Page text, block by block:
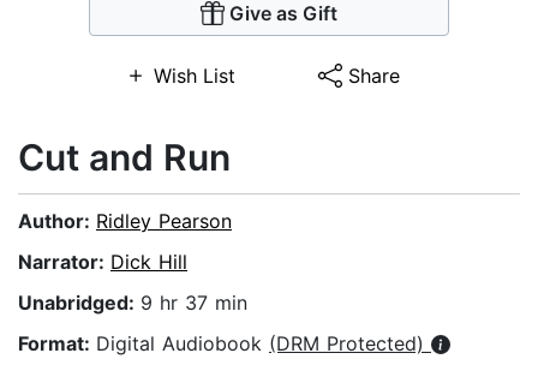
Give as Gift
Wish List Share
Cut and Run
Author: Ridley Pearson
Narrator: Dick Hill
Unabridged: 9 hr 37 min
Format: Digital Audiobook (DRM Protected)